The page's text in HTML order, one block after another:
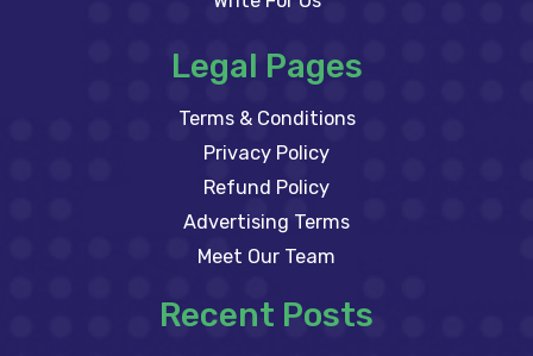
Legal Pages
Terms & Conditions
Privacy Policy
Refund Policy
Advertising Terms
Meet Our Team
Recent Posts